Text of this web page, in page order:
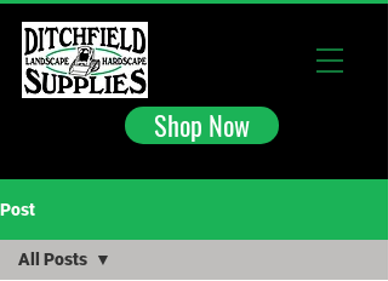
Shop Now
Post
All Posts